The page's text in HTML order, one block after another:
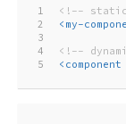
1
2
3
4
5
<!--
< my-
<!--
< component